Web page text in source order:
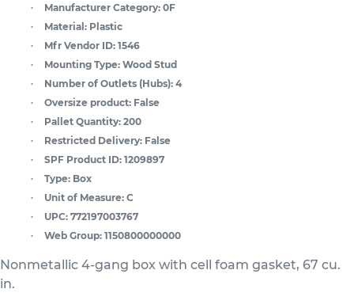
Manufacturer Category: 0F
Material: Plastic
Mfr Vendor ID: 1546
Mounting Type: Wood Stud
Number of Outlets (Hubs): 4
Oversize product: False
Pallet Quantity: 200
Restricted Delivery: False
SPF Product ID: 1209897
Type: Box
Unit of Measure: C
UPC: 772197003767
Web Group: 1150800000000
Nonmetallic 4-gang box with cell foam gasket, 67 cu.
in.